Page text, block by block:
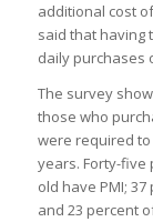
additional cost
said that having
daily purchases
The survey
those who
were required to
years. Forty-five
old have PMI;
and 23 percent